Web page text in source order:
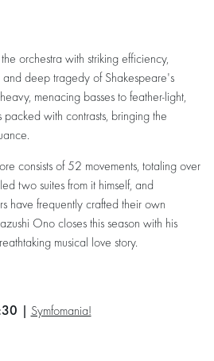
orchestra with striking efficiency,
and deep tragedy of Shakespeare's
menacing basses to feather-light,
packed with contrasts, bringing the
consists of 52 movements, totaling over
two suites from it himself, and
have frequently crafted their own
Ono closes this season with his
musical love story.
| Symfomania!